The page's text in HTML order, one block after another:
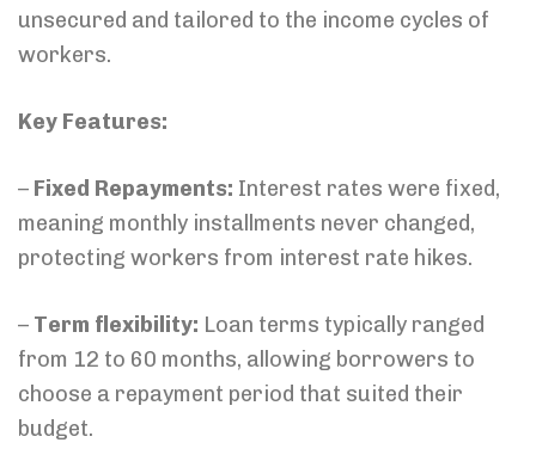
unsecured and tailored to the income cycles of
workers.
Key Features:
– Fixed Repayments: Interest rates were fixed,
meaning monthly installments never changed,
protecting workers from interest rate hikes.
– Term flexibility: Loan terms typically ranged
from 12 to 60 months, allowing borrowers to
choose a repayment period that suited their
budget.